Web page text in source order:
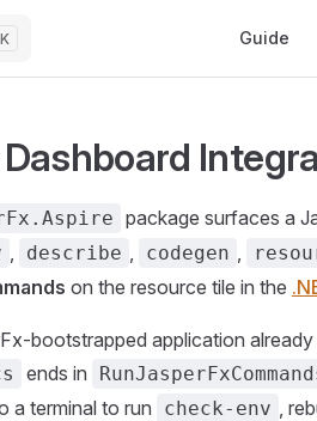
K Guide
package surfaces a
, describe , codegen ,
on the resource tile in the
bootstrapped application
ends in
a terminal to run
check-env ,